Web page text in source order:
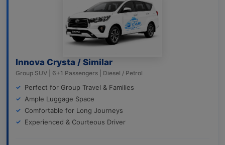
Innova Crysta / Similar
Group SUV | 6+1 Passengers | Diesel / Petrol
Perfect for Group Travel & Families
Ample Luggage Space
Comfortable for Long Journeys
Experienced & Courteous Driver